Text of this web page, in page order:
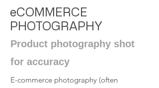
E-commerce photography (often
eCOMMERCE
PHOTOGRAPHY
Product photography shot
for accuracy